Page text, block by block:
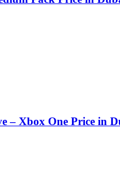
– Xbox One Price in